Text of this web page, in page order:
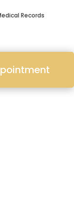
Records